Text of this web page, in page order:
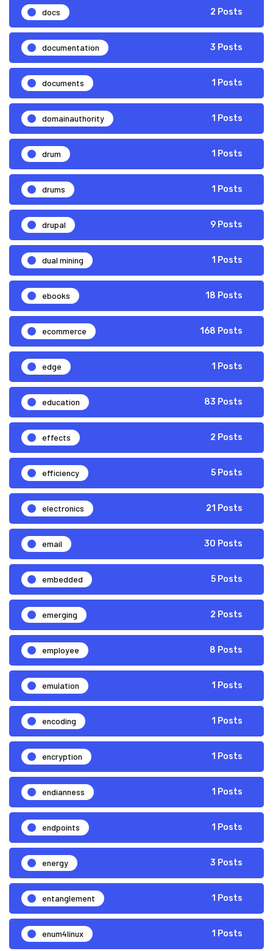
docs 2 Posts
documentation 3 Posts
documents 1 Posts
domainauthority 1 Posts
drum 1 Posts
drums 1 Posts
drupal 9 Posts
dual mining 1 Posts
ebooks 18 Posts
ecommerce 168 Posts
edge 1 Posts
education 83 Posts
effects 2 Posts
efficiency 5 Posts
electronics 21 Posts
email 30 Posts
embedded 5 Posts
emerging 2 Posts
employee 8 Posts
emulation 1 Posts
encoding 1 Posts
encryption 1 Posts
endianness 1 Posts
endpoints 1 Posts
energy 3 Posts
entanglement 1 Posts
enum4linux 1 Posts